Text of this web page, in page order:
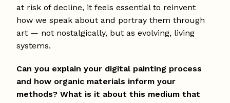
at risk of decline, it feels essential to reinvent
how we speak about and portray them through
art — not nostalgically, but as evolving, living
systems.
Can you explain your digital painting process
and how organic materials inform your
methods? What is it about this medium that